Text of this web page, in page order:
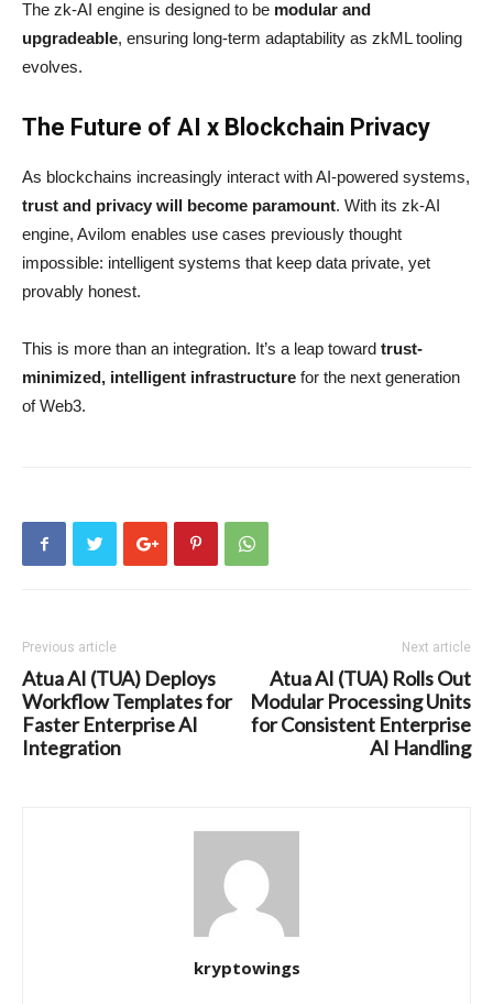
The zk-AI engine is designed to be modular and
upgradeable, ensuring long-term adaptability as zkML tooling
evolves.
The Future of AI x Blockchain Privacy
As blockchains increasingly interact with AI-powered systems,
trust and privacy will become paramount. With its zk-AI
engine, Avilom enables use cases previously thought
impossible: intelligent systems that keep data private, yet
provably honest.
This is more than an integration. It’s a leap toward trust-
minimized, intelligent infrastructure for the next generation
of Web3.
Previous article
Atua AI (TUA) Deploys
Workflow Templates for
Faster Enterprise AI
Integration
Next article
Atua AI (TUA) Rolls Out
Modular Processing Units
for Consistent Enterprise
AI Handling
kryptowings